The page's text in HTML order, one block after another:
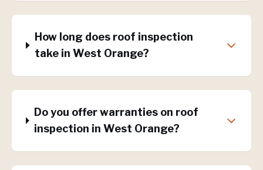
How long does roof inspection
take in West Orange?
Do you offer warranties on roof
inspection in West Orange?